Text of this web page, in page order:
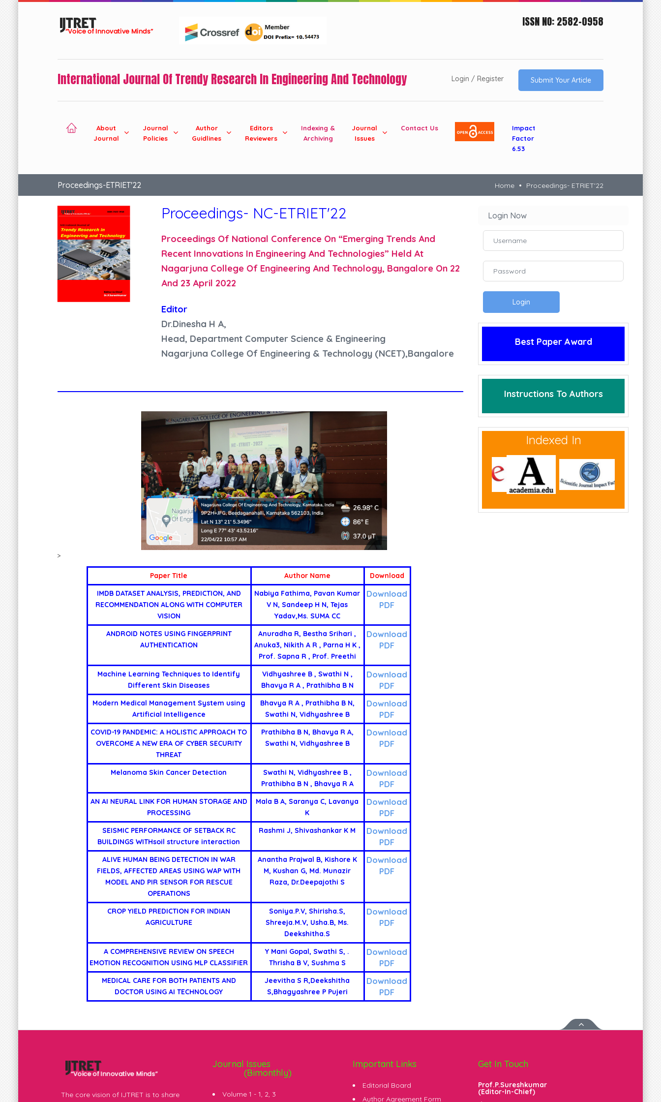
ISSN NO: 2582-0958
International Journal Of Trendy Research In Engineering And Technology Login / Register Submit Your Article
About
Journal
Journal
Policies
Author
Guidlines
Editors
Reviewers
Indexing &
Archiving
Journal
Issues
Contact Us
Impact
Factor
Proceedings-ETRIET'22 Home Proceedings- ETRIET'22
Proceedings- NC-ETRIET'22
Proceedings Of National Conference On “Emerging Trends And
Recent Innovations In Engineering And Technologies” Held At
Nagarjuna College Of Engineering And Technology, Bangalore On 22
And 23 April 2022
Editor
Dr.Dinesha H A,
Head, Department Computer Science & Engineering
Nagarjuna College Of Engineering & Technology (NCET),Bangalore
>
Paper Title Author Name
Download
IMDB DATASET ANALYSIS, PREDICTION, AND
RECOMMENDATION ALONG WITH COMPUTER
VISION
Nabiya Fathima, Pavan Kumar
V N, Sandeep H N, Tejas
Yadav,Ms. SUMA CC
Download
PDF
ANDROID NOTES USING FINGERPRINT
AUTHENTICATION
Anuradha R, Bestha Srihari ,
Anuka3, Nikith A R , Parna H K ,
Prof. Sapna R , Prof. Preethi
Download
PDF
Machine Learning Techniques to Identify
Different Skin Diseases
Vidhyashree B , Swathi N ,
Bhavya R A , Prathibha B N
Download
PDF
Modern Medical Management System using
Artificial Intelligence
Bhavya R A , Prathibha B N,
Swathi N, Vidhyashree B
Download
PDF
COVID-19 PANDEMIC: A HOLISTIC APPROACH TO
OVERCOME A NEW ERA OF CYBER SECURITY
THREAT
Prathibha B N, Bhavya R A,
Swathi N, Vidhyashree B
Download
PDF
Melanoma Skin Cancer Detection
Swathi N, Vidhyashree B ,
Prathibha B N , Bhavya R A
Download
PDF
AN AI NEURAL LINK FOR HUMAN STORAGE AND
PROCESSING
Mala B A, Saranya C, Lavanya
K
Download
PDF
SEISMIC PERFORMANCE OF SETBACK RC
BUILDINGS WITHsoil structure interaction
Rashmi J, Shivashankar K M
Download
PDF
ALIVE HUMAN BEING DETECTION IN WAR
FIELDS, AFFECTED AREAS USING WAP WITH
MODEL AND PIR SENSOR FOR RESCUE
OPERATIONS
Anantha Prajwal B, Kishore K
M, Kushan G, Md. Munazir
Raza, Dr.Deepajothi S
Download
PDF
CROP YIELD PREDICTION FOR INDIAN
AGRICULTURE
Soniya.P.V, Shirisha.S,
Shreeja.M.V, Usha.B, Ms.
Deekshitha.S
Download
PDF
A COMPREHENSIVE REVIEW ON SPEECH
EMOTION RECOGNITION USING MLP CLASSIFIER
Y Mani Gopal, Swathi S, .
Thrisha B V, Sushma S
Download
PDF
MEDICAL CARE FOR BOTH PATIENTS AND
DOCTOR USING AI TECHNOLOGY
Jeevitha S R,Deekshitha
S,Bhagyashree P Pujeri
Download
PDF
Login Now
Login
Best Paper Award
Instructions To Authors
Indexed In
The core vision of IJTRET is to share
Journal Issues
(Bimonthly)
Volume 1 - 1 2 3
Important Links
Editorial Board
Author Agreement Form
Get In Touch
Prof.P.Sureshkumar
(Editor-In-Chief)